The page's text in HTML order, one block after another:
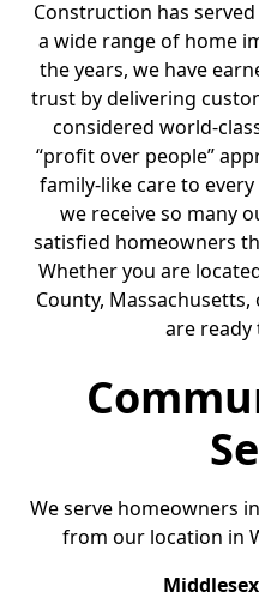
Construction has
a wide range of home
the years, we have
trust by delivering
considered world-
“profit over people”
family-like care to every
we receive so many
satisfied homeowners
Whether you are
County,
are ready
We serve homeowners
from our location in